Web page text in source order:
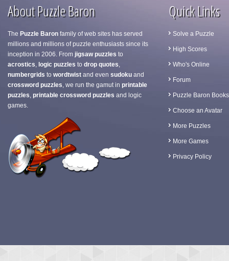
About Puzzle Baron
The Puzzle Baron family of web sites has served
millions and millions of puzzle enthusiasts since its
inception in 2006. From jigsaw puzzles to
acrostics, logic puzzles to drop quotes,
numbergrids to wordtwist and even sudoku and
crossword puzzles, we run the gamut in printable
puzzles, printable crossword puzzles and logic
games.
Quick Links
Solve a Puzzle
High Scores
Who's Online
Forum
Puzzle Baron Books
Choose an Avatar
More Puzzles
More Games
Privacy Policy